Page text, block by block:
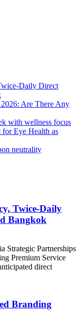
Daily Direct
Are There Any
with wellness focus
for Eye Health as
neutrality
Twice-Daily
Bangkok
Strategic Partnerships
Premium Service
direct
Branding